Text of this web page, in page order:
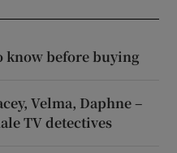
know before buying
Velma, Daphne –
TV detectives